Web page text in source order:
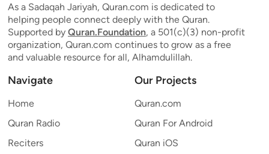
As a Sadaqah Jariyah, Quran.com is dedicated to
helping people connect deeply with the Quran.
Supported by Quran.Foundation, a 501(c)(3) non-profit
organization, Quran.com continues to grow as a free
and valuable resource for all, Alhamdulillah.
Navigate
Home
Quran Radio
Reciters
Our Projects
Quran.com
Quran For Android
Quran iOS